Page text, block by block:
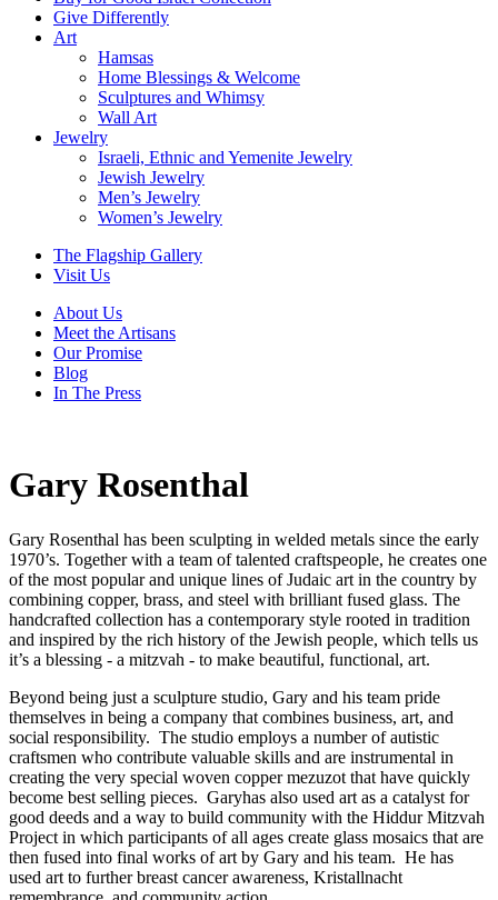
Give Differently
Art
Hamsas
Home Blessings & Welcome
Sculptures and Whimsy
Wall Art
Jewelry
Israeli, Ethnic and Yemenite Jewelry
Jewish Jewelry
Men’s Jewelry
Women’s Jewelry
The Flagship Gallery
Visit Us
About Us
Meet the Artisans
Our Promise
Blog
In The Press
Gary Rosenthal
Gary Rosenthal has been sculpting in welded metals since the early
1970’s. Together with a team of talented craftspeople, he creates one
of the most popular and unique lines of Judaic art in the country by
combining copper, brass, and steel with brilliant fused glass. The
handcrafted collection has a contemporary style rooted in tradition
and inspired by the rich history of the Jewish people, which tells us
it’s a blessing - a mitzvah - to make beautiful, functional, art.
Beyond being just a sculpture studio, Gary and his team pride
themselves in being a company that combines business, art, and
social responsibility. The studio employs a number of autistic
craftsmen who contribute valuable skills and are instrumental in
creating the very special woven copper mezuzot that have quickly
become best selling pieces. Garyhas also used art as a catalyst for
good deeds and a way to build community with the Hiddur Mitzvah
Project in which participants of all ages create glass mosaics that are
then fused into final works of art by Gary and his team. He has
used art to further breast cancer awareness, Kristallnacht